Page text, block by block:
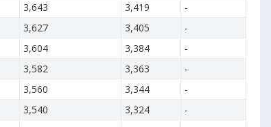
3,643 3,419
-
3,627 3,405
-
3,604 3,384
-
3,582 3,363
-
3,560 3,344
-
3,540 3,324
-